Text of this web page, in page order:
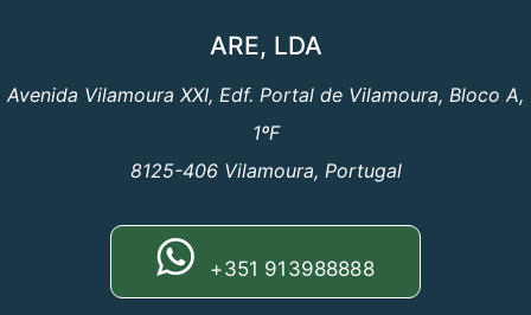
ARE, LDA
Avenida Vilamoura XXI, Edf. Portal de Vilamoura, Bloco A,
1ºF
8125-406 Vilamoura, Portugal
+351 913988888